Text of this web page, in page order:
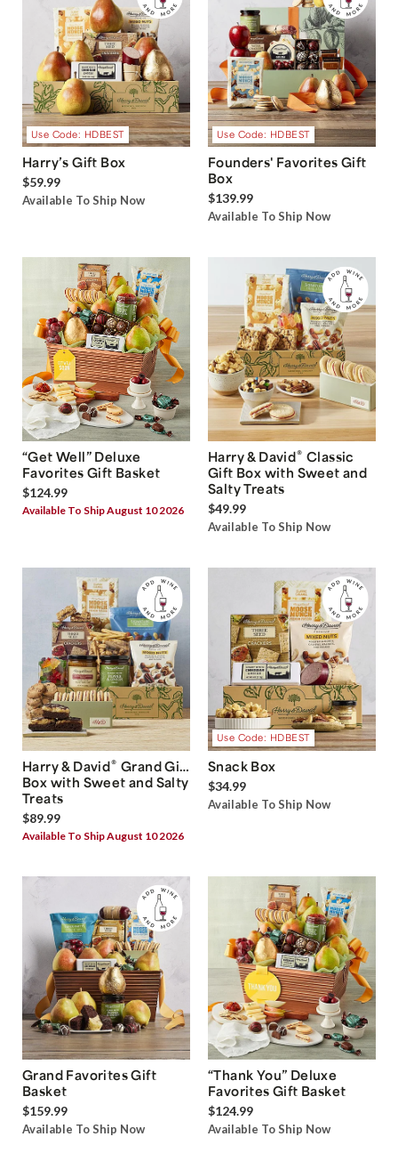
Use Code: HDBEST
Harry’s Gift Box
$59.99
Available To Ship Now
Use Code: HDBEST
Founders' Favorites Gift
Box
$139.99
Available To Ship Now
“Get Well” Deluxe
Favorites Gift Basket
$124.99
Available To Ship August 10 2026
Harry & David® Classic
Gift Box with Sweet and
Salty Treats
$49.99
Available To Ship Now
Harry & David® Grand Gift
Box with Sweet and Salty
Treats
$89.99
Available To Ship August 10 2026
Use Code: HDBEST
Snack Box
$34.99
Available To Ship Now
Grand Favorites Gift
Basket
$159.99
Available To Ship Now
“Thank You” Deluxe
Favorites Gift Basket
$124.99
Available To Ship Now